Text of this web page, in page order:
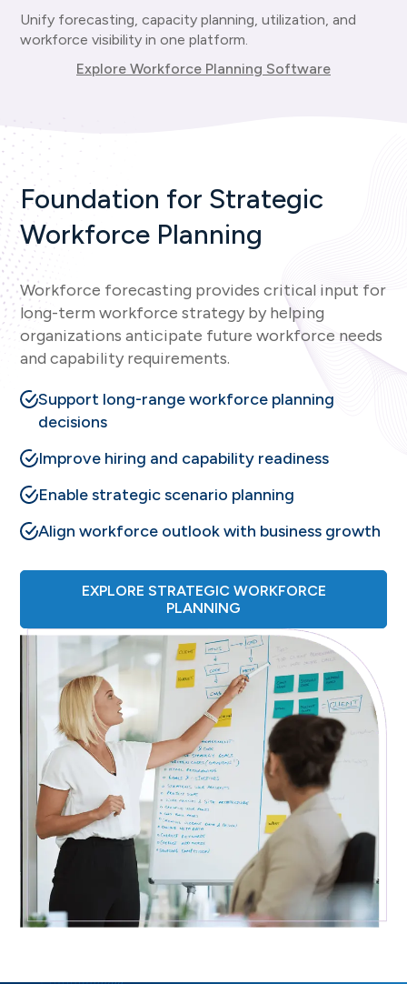
Unify forecasting, capacity planning, utilization, and
workforce visibility in one platform.
Explore Workforce Planning Software
Foundation for Strategic
Workforce Planning
Workforce forecasting provides critical input for
long-term workforce strategy by helping
organizations anticipate future workforce needs
and capability requirements.
Support long-range workforce planning
decisions
Improve hiring and capability readiness
Enable strategic scenario planning
Align workforce outlook with business growth
EXPLORE STRATEGIC WORKFORCE
PLANNING